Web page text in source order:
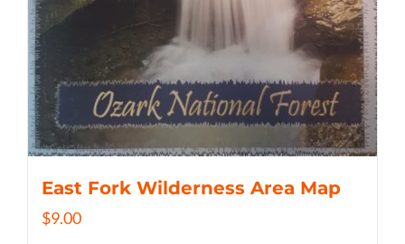
East Fork Wilderness Area Map
$9.00